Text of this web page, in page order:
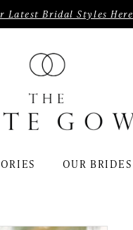
Latest Bridal Styles Here
OUR BRIDES